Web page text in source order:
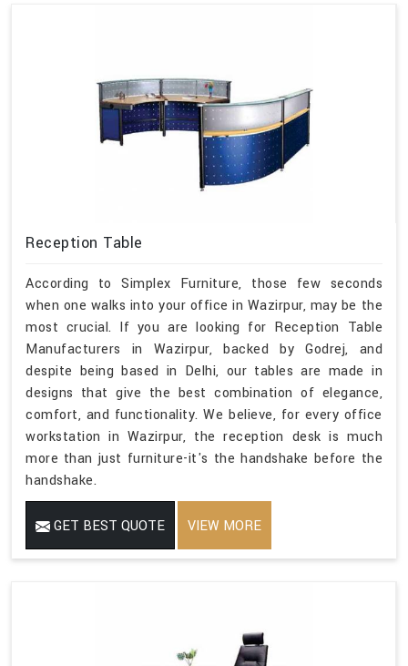
Reception Table
According to Simplex Furniture, those few seconds
when one walks into your office in Wazirpur, may be the
most crucial. If you are looking for Reception Table
Manufacturers in Wazirpur, backed by Godrej, and
despite being based in Delhi, our tables are made in
designs that give the best combination of elegance,
comfort, and functionality. We believe, for every office
workstation in Wazirpur, the reception desk is much
more than just furniture-it's the handshake before the
handshake.
GET BEST QUOTE VIEW MORE